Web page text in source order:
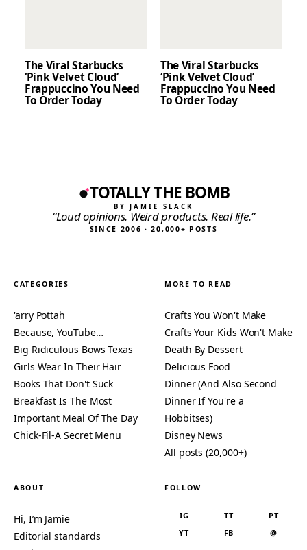
The Viral Starbucks
‘Pink Velvet Cloud’
Frappuccino You Need
To Order Today
The Viral Starbucks
‘Pink Velvet Cloud’
Frappuccino You Need
To Order Today
TOTALLY THE BOMB
BY JAMIE SLACK
“Loud opinions. Weird products. Real life.”
SINCE 2006 · 20,000+ POSTS
CATEGORIES
'arry Pottah
Because, YouTube…
Big Ridiculous Bows Texas
Girls Wear In Their Hair
Books That Don't Suck
Breakfast Is The Most
Important Meal Of The Day
Chick-Fil-A Secret Menu
MORE TO READ
Crafts You Won't Make
Crafts Your Kids Won't Make
Death By Dessert
Delicious Food
Dinner (And Also Second
Dinner If You're a
Hobbitses)
Disney News
All posts (20,000+)
ABOUT
Hi, I’m Jamie
Editorial standards
FOLLOW
IG TT
PT
YT
FB @